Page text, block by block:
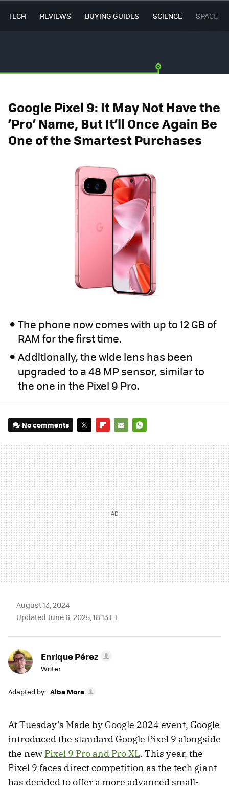
TECH REVIEWS BUYING GUIDES SCIENCE SPACE
Google Pixel 9: It May Not Have the
‘Pro’ Name, But It’ll Once Again Be
One of the Smartest Purchases
The phone now comes with up to 12 GB of
RAM for the first time.
Additionally, the wide lens has been
upgraded to a 48 MP sensor, similar to
the one in the Pixel 9 Pro.
No comments
MAIL
August 13, 2024
Updated June 6, 2025, 18:13 ET
Enrique Pérez
Writer
Adapted by: Alba Mora
At Tuesday’s Made by Google 2024 event, Google
introduced the standard Google Pixel 9 alongside
the new Pixel 9 Pro and Pro XL. This year, the
Pixel 9 faces direct competition as the tech giant
has decided to offer a more advanced small-